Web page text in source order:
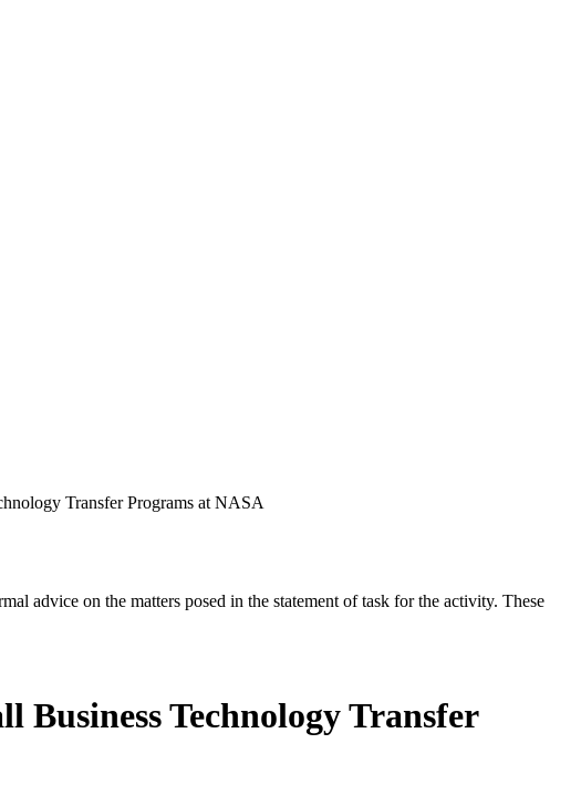
Transfer Programs at NASA
advice on the matters posed in the statement of task for the activity. These
Business Technology Transfer